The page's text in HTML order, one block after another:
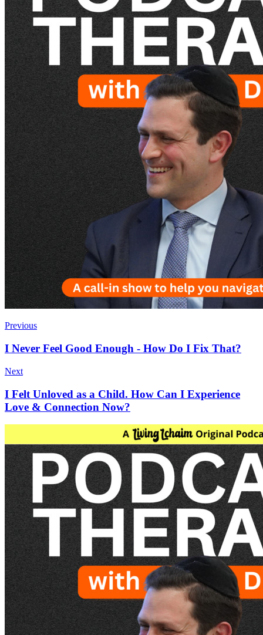
Previous
I Never Feel Good Enough - How Do I Fix That?
Next
I Felt Unloved as a Child. How Can I Experience
Love & Connection Now?